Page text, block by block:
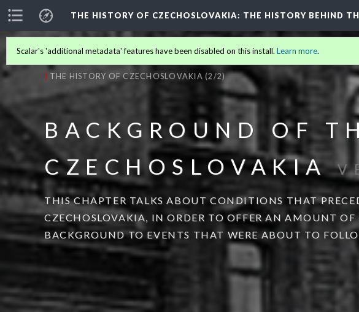
THE HISTORY OF CZECHOSLOVAKIA: THE HISTORY BEHIND
THE HISTORY OF CZECHOSLOVAKIA (2/2)
BACKGROUND OF
CZECHOSLOVAKIA
THIS CHAPTER TALKS ABOUT CONDITIONS THAT
CZECHOSLOVAKIA, IN ORDER TO OFFER AN AMOUNT
BACKGROUND TO EVENTS THAT WERE ABOUT TO
Scalar's 'additional metadata' features have been disabled on this install. Learn more.